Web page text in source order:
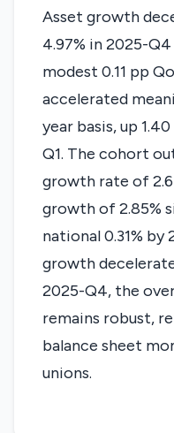
Asset growth
4.97% in 2025-
modest 0.11 pp
accelerated
year basis, up
Q1. The cohort
growth rate of
growth of 2.85%
national 0.31% by
growth
2025-Q4, the
remains robust,
balance sheet
unions.